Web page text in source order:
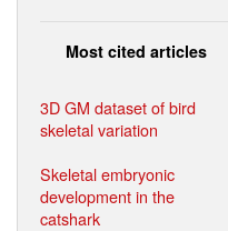
Most cited articles
3D GM dataset of bird
skeletal variation
Skeletal embryonic
development in the
catshark